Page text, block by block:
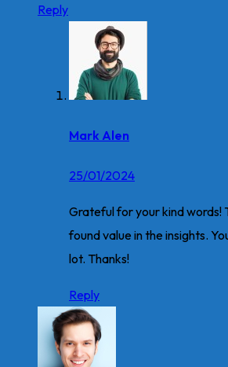
Reply
Mark Alen
25/01/2024
Grateful for your kind words!
found value in the insights.
lot. Thanks!
Reply